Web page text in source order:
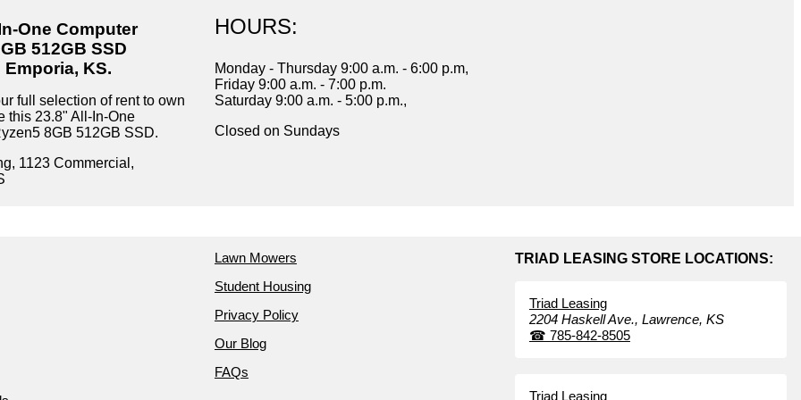
One Computer
512GB SSD
KS.
full selection of rent to own
this 23.8" All-In-One
8GB 512GB SSD.
1123 Commercial,
HOURS:
Monday - Thursday 9:00 a.m. - 6:00 p.m,
Friday 9:00 a.m. - 7:00 p.m.
Saturday 9:00 a.m. - 5:00 p.m.,
Closed on Sundays
Lawn Mowers
Student Housing
Privacy Policy
Our Blog
FAQs
TRIAD LEASING STORE LOCATIONS:
Triad Leasing
2204 Haskell Ave., Lawrence, KS
☎ 785-842-8505
Triad Leasing